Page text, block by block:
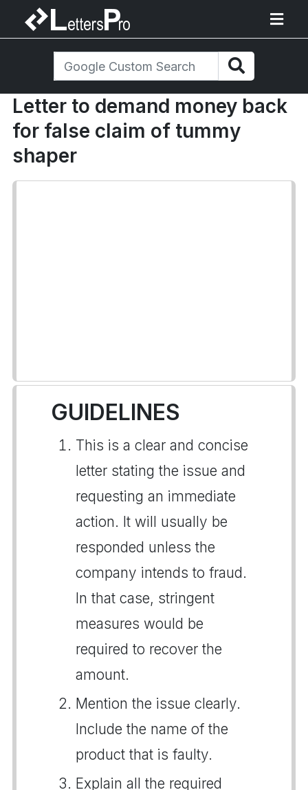
Letter to demand money back
for false claim of tummy
shaper
GUIDELINES
This is a clear and concise
letter stating the issue and
requesting an immediate
action. It will usually be
responded unless the
company intends to fraud.
In that case, stringent
measures would be
required to recover the
amount.
Mention the issue clearly.
Include the name of the
product that is faulty.
Explain all the required